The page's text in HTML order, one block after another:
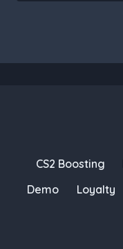
CS2 Boosting
Demo
Loyalty